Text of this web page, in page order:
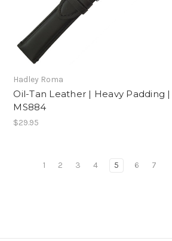
Hadley Roma
Oil-Tan Leather | Heavy Padding |
MS884
$29.95
1 2 3 4 5 6 7